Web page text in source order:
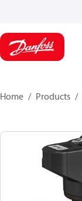
Home Products